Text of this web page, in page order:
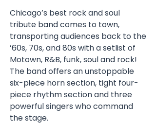
Chicago’s best rock and soul
tribute band comes to town,
transporting audiences back to the
’60s, 70s, and 80s with a setlist of
Motown, R&B, funk, soul and rock!
The band offers an unstoppable
six-piece horn section, tight four-
piece rhythm section and three
powerful singers who command
the stage.